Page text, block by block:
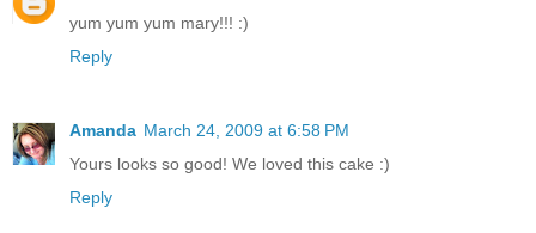
yum yum yum mary!!! :)
Reply
Amanda March 24, 2009 at 6:58 PM
Yours looks so good! We loved this cake :)
Reply